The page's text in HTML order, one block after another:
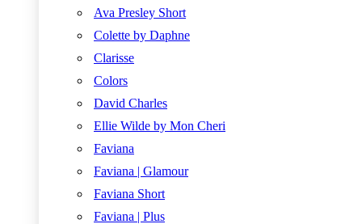
Ava Presley Short
Colette by Daphne
Clarisse
Colors
David Charles
Ellie Wilde by Mon Cheri
Faviana
Faviana | Glamour
Faviana Short
Faviana | Plus